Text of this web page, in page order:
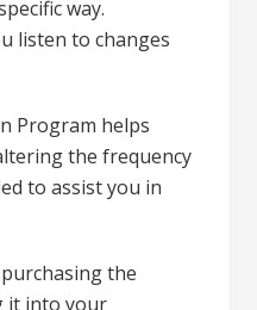
way.
listen to changes
Program helps
the frequency
to assist you in
the
it into your